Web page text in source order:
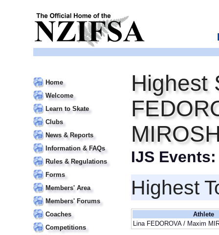
Home
Welcome
Learn to Skate
Clubs
News & Reports
Information & FAQs
Rules & Regulations
Forms
Members' Area
Members' Forums
Coaches
Competitions
Highest
IJS
Highest
Athlete
Lina FEDOROVA / Maxim